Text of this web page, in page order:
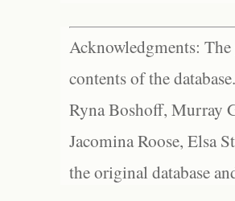
Acknowledgments:
contents of the
Ryna Boshoff, Murray
Jacomina Roose, Elsa
the original database